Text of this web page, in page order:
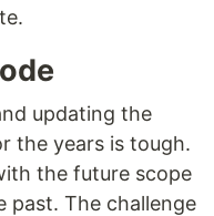
updating the
the years is tough.
the future scope
past. The challenge